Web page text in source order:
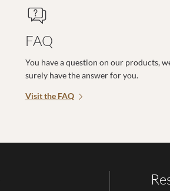
FAQ
You have a question on our products,
surely have the answer for you.
Visit the FAQ